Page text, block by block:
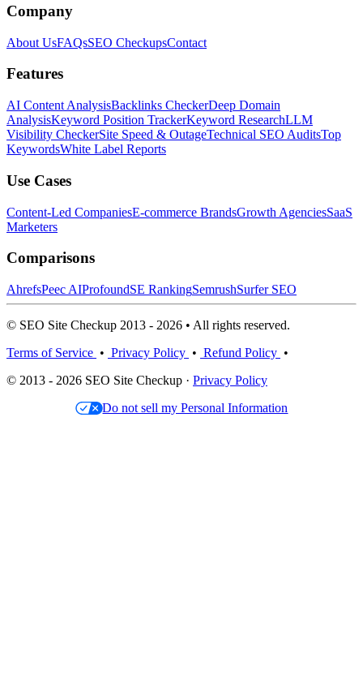
Company
About UsFAQsSEO CheckupsContact
Features
AI Content AnalysisBacklinks CheckerDeep Domain
AnalysisKeyword Position TrackerKeyword ResearchLLM
Visibility CheckerSite Speed & OutageTechnical SEO AuditsTop
KeywordsWhite Label Reports
Use Cases
Content-Led CompaniesE-commerce BrandsGrowth AgenciesSaaS
Marketers
Comparisons
AhrefsPeec AIProfoundSE RankingSemrushSurfer SEO
© SEO Site Checkup 2013 - 2026 • All rights reserved.
Terms of Service • Privacy Policy • Refund Policy •
© 2013 - 2026 SEO Site Checkup · Privacy Policy
Do not sell my Personal Information